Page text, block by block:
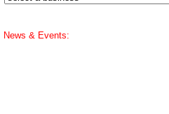
News & Events: